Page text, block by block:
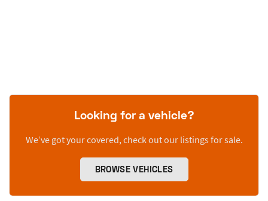
Looking for a vehicle?
We’ve got your covered, check out our listings for sale.
BROWSE VEHICLES